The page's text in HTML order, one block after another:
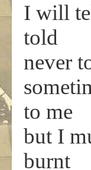
I will
told
never
to me
but I
burnt